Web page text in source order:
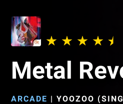
Metal
ARCADE | YOOZOO